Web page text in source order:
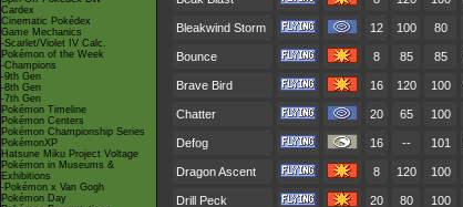
Cardex
Cinematic Pokédex
Game Mechanics
-Scarlet/Violet IV Calc.
Pokémon of the Week
-Champions
-9th Gen
-8th Gen
-7th Gen
Pokémon Timeline
Pokémon Centers
Pokémon Championship Series
PokémonXP
Hatsune Miku Project Voltage
Pokémon in Museums &
Exhibitions
-Pokémon x Van Gogh
Pokémon Day
Bleakwind Storm 12 100 80
Bounce 8 85 85
Brave Bird 16 120 100
Chatter 20 65 100
Defog 16 -- 101
Dragon Ascent 8 120 100
Drill Peck 20 80 100